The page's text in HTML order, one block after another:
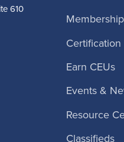
610
Membership
Certification
Earn CEUs
Events &
Resource
Classifieds